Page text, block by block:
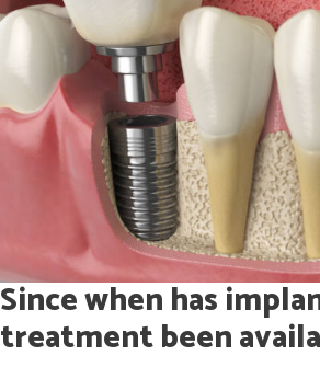
Since when has
treatment been